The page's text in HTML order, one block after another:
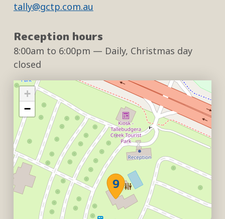
tally@gctp.com.au
Reception hours
8:00am to 6:00pm — Daily, Christmas day
closed
+
−